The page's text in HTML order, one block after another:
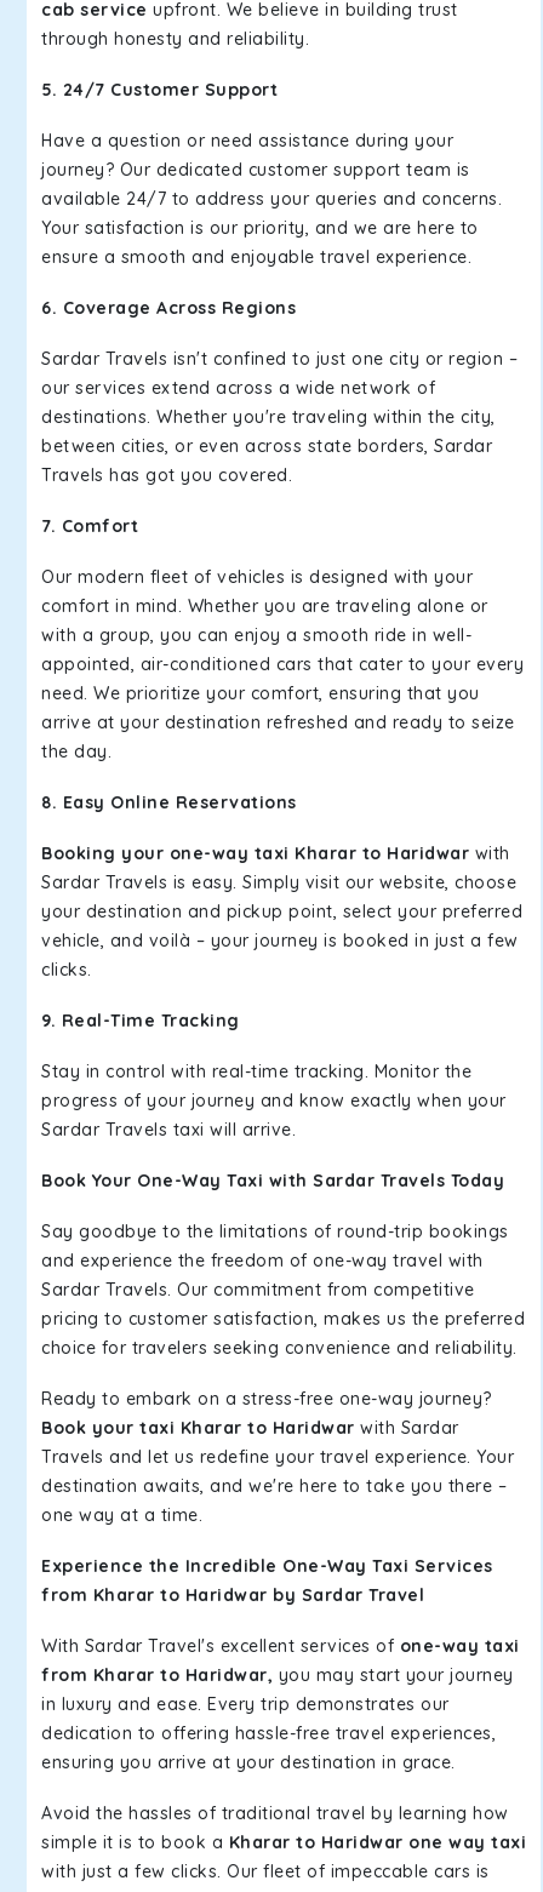
cab service upfront. We believe in building trust
through honesty and reliability.
5. 24/7 Customer Support
Have a question or need assistance during your
journey? Our dedicated customer support team is
available 24/7 to address your queries and concerns.
Your satisfaction is our priority, and we are here to
ensure a smooth and enjoyable travel experience.
6. Coverage Across Regions
Sardar Travels isn't confined to just one city or region –
our services extend across a wide network of
destinations. Whether you're traveling within the city,
between cities, or even across state borders, Sardar
Travels has got you covered.
7. Comfort
Our modern fleet of vehicles is designed with your
comfort in mind. Whether you are traveling alone or
with a group, you can enjoy a smooth ride in well-
appointed, air-conditioned cars that cater to your every
need. We prioritize your comfort, ensuring that you
arrive at your destination refreshed and ready to seize
the day.
8. Easy Online Reservations
Booking your one-way taxi Kharar to Haridwar with
Sardar Travels is easy. Simply visit our website, choose
your destination and pickup point, select your preferred
vehicle, and voilà – your journey is booked in just a few
clicks.
9. Real-Time Tracking
Stay in control with real-time tracking. Monitor the
progress of your journey and know exactly when your
Sardar Travels taxi will arrive.
Book Your One-Way Taxi with Sardar Travels Today
Say goodbye to the limitations of round-trip bookings
and experience the freedom of one-way travel with
Sardar Travels. Our commitment from competitive
pricing to customer satisfaction, makes us the preferred
choice for travelers seeking convenience and reliability.
Ready to embark on a stress-free one-way journey?
Book your taxi Kharar to Haridwar with Sardar
Travels and let us redefine your travel experience. Your
destination awaits, and we're here to take you there –
one way at a time.
Experience the Incredible One-Way Taxi Services
from Kharar to Haridwar by Sardar Travel
With Sardar Travel's excellent services of one-way taxi
from Kharar to Haridwar, you may start your journey
in luxury and ease. Every trip demonstrates our
dedication to offering hassle-free travel experiences,
ensuring you arrive at your destination in grace.
Avoid the hassles of traditional travel by learning how
simple it is to book a Kharar to Haridwar one way taxi
with just a few clicks. Our fleet of impeccable cars is